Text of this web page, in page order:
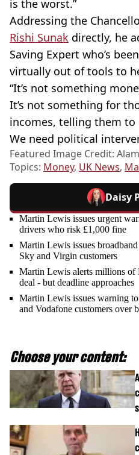
is the worst.”
Addressing the
Rishi Sunak directly, he
Saving Expert who’s
virtually out of tools to
“It’s not something
It’s not something for
incomes, telling them
We need political
Featured Image Credit:
Topics: Money, UK News,
Daisy
Martin Lewis issues urgent
drivers who risk £1,000 fine
Martin Lewis issues
Sky and Virgin customers
Martin Lewis alerts millions of
deal - but deadline approaches
Martin Lewis issues warning
and Vodafone customers over
Choose your content: